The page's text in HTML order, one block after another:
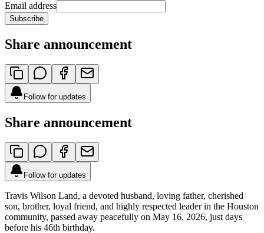
Email address
Subscribe
Share announcement
Follow for updates
Share announcement
Follow for updates
Travis Wilson Land, a devoted husband, loving father, cherished
son, brother, loyal friend, and highly respected leader in the Houston
community, passed away peacefully on May 16, 2026, just days
before his 46th birthday.